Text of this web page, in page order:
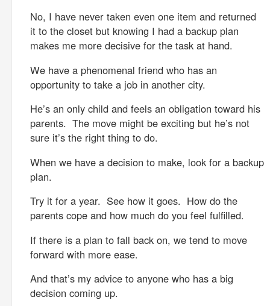
No, I have never taken even one item and returned
it to the closet but knowing I had a backup plan
makes me more decisive for the task at hand.
We have a phenomenal friend who has an
opportunity to take a job in another city.
He’s an only child and feels an obligation toward his
parents. The move might be exciting but he’s not
sure it’s the right thing to do.
When we have a decision to make, look for a backup
plan.
Try it for a year. See how it goes. How do the
parents cope and how much do you feel fulfilled.
If there is a plan to fall back on, we tend to move
forward with more ease.
And that’s my advice to anyone who has a big
decision coming up.